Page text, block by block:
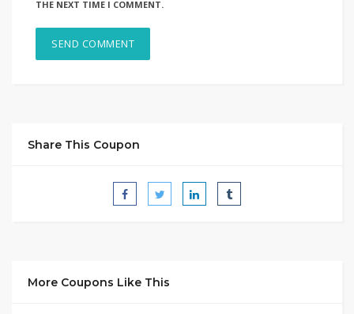
THE NEXT TIME I COMMENT.
Share This Coupon
More Coupons Like This